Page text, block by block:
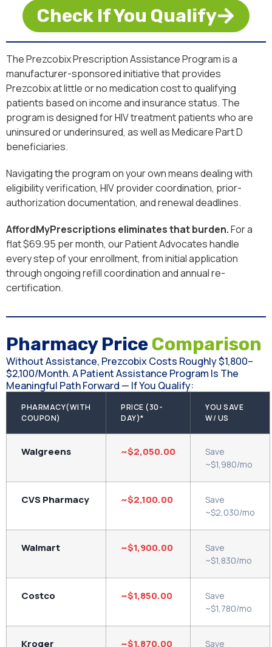
Check If You Qualify
The Prezcobix Prescription Assistance Program is a
manufacturer-sponsored initiative that provides
Prezcobix at little or no medication cost to qualifying
patients based on income and insurance status. The
program is designed for HIV treatment patients who are
uninsured or underinsured, as well as Medicare Part D
beneficiaries.
Navigating the program on your own means dealing with
eligibility verification, HIV provider coordination, prior-
authorization documentation, and renewal deadlines.
AffordMyPrescriptions eliminates that burden.For a
flat $69.95 per month, our Patient Advocates handle
every step of your enrollment, from initial application
through ongoing refill coordination and annual re-
certification.
Pharmacy PriceComparison
Without Assistance, Prezcobix Costs Roughly $1,800–
$2,100/month. A Patient Assistance Program Is The
Meaningful Path Forward — If You Qualify:
PHARMACY(WITH
COUPON)
PRICE (30-
DAY)*
YOU SAVE
W/ US
Walgreens ~$2,050.00
Save
~$1,980/mo
CVS Pharmacy ~$2,100.00
Save
~$2,030/mo
Walmart ~$1,900.00
Save
~$1,830/mo
Costco ~$1,850.00
Save
~$1,780/mo
Kroger ~$1,870.00 Save